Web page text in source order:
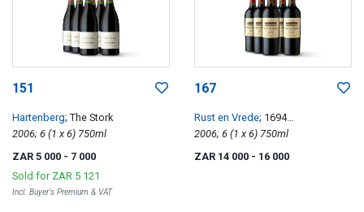
151
Hartenberg; The Stork
2006; 6 (1 x 6) 750ml
ZAR 5 000 - 7 000
Sold for ZAR 5 121
Incl. Buyer's Premium & VAT
167
Rust en Vrede; 1694
Classification 2006; 6 (1 x 6) 750ml
ZAR 14 000 - 16 000